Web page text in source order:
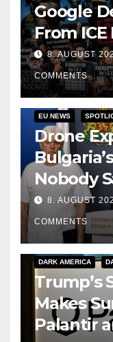
Google
From
8. AUGUST
COMMENTS
EU NEWS
Drone
Nobody
8. AUGUST
COMMENTS
DARK AMERICA
Trump’s
Makes
Palantir